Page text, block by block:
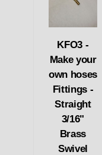
KFO3 -
Make your
own hoses
Fittings -
Straight
3/16"
Brass
Swivel